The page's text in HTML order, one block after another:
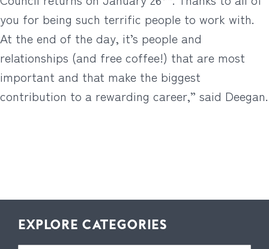
you for being such terrific people to work with.
At the end of the day, it’s people and
relationships (and free coffee!) that are most
important and that make the biggest
contribution to a rewarding career,” said Deegan.
EXPLORE CATEGORIES